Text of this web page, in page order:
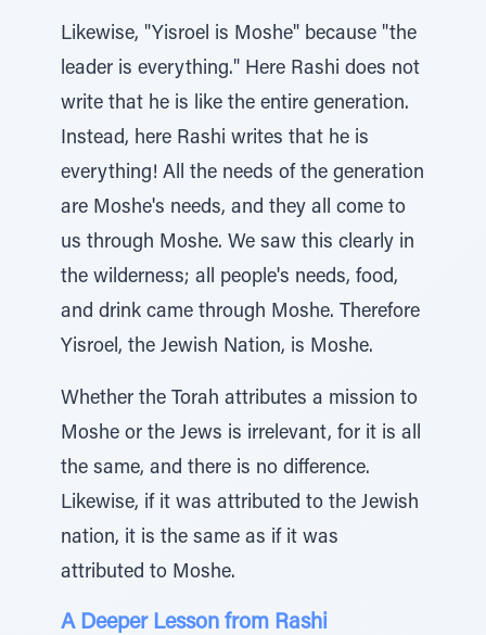
Likewise, "Yisroel is Moshe" because "the
leader is everything." Here Rashi does not
write that he is like the entire generation.
Instead, here Rashi writes that he is
everything! All the needs of the generation
are Moshe's needs, and they all come to
us through Moshe. We saw this clearly in
the wilderness; all people's needs, food,
and drink came through Moshe. Therefore
Yisroel, the Jewish Nation, is Moshe.
Whether the Torah attributes a mission to
Moshe or the Jews is irrelevant, for it is all
the same, and there is no difference.
Likewise, if it was attributed to the Jewish
nation, it is the same as if it was
attributed to Moshe.
A Deeper Lesson from Rashi